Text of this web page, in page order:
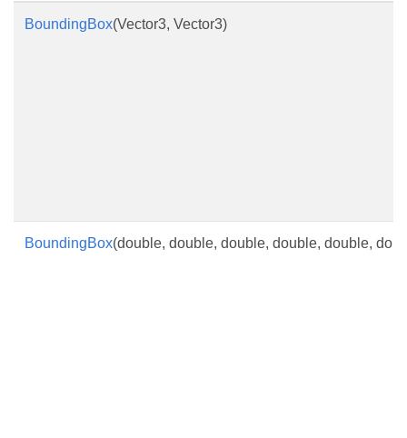
BoundingBox(Vector3, Vector3)
BoundingBox(double, double, double, double, double,